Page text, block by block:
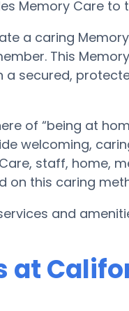
Memory Care to
a caring
This
a secured,
of “being at
welcoming,
staff, home,
on this caring
and
at